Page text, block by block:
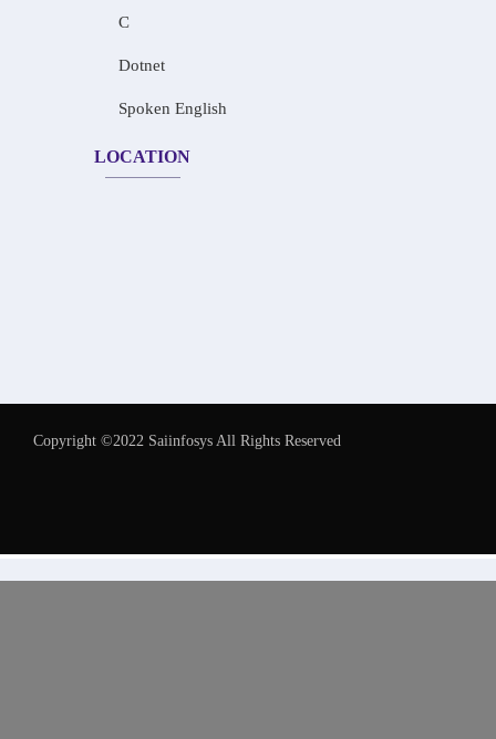
C
Dotnet
Spoken English
LOCATION
Copyright ©2022 Saiinfosys All Rights Reserved